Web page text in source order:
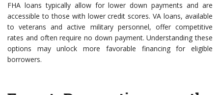
FHA loans typically allow for lower down payments and are
accessible to those with lower credit scores. VA loans, available
to veterans and active military personnel, offer competitive
rates and often require no down payment. Understanding these
options may unlock more favorable financing for eligible
borrowers.